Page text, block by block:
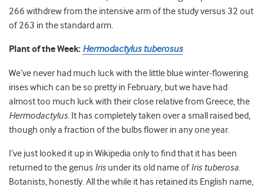
266 withdrew from the intensive arm of the study versus 32 out
of 263 in the standard arm.
Plant of the Week: Hermodactylus tuberosus
We’ve never had much luck with the little blue winter-flowering
irises which can be so pretty in February, but we have had
almost too much luck with their close relative from Greece, the
Hermodactylus. It has completely taken over a small raised bed,
though only a fraction of the bulbs flower in any one year.
I’ve just looked it up in Wikipedia only to find that it has been
returned to the genus Iris under its old name ofIris tuberosa.
Botanists, honestly. All the while it has retained its English name,